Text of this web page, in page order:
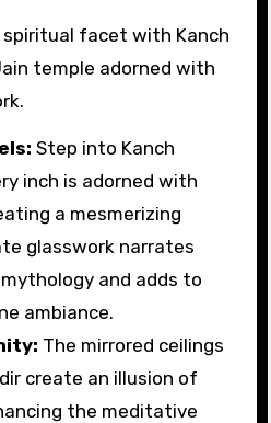
facet with Kanch
temple adorned with
Step into Kanch
inch is adorned with
a mesmerizing
glasswork narrates
and adds to
ambiance.
The mirrored ceilings
create an illusion of
the meditative